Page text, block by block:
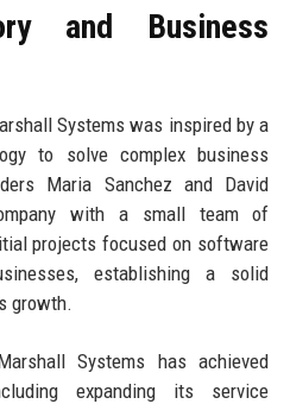
and Business
Systems was inspired by a
to solve complex business
Maria Sanchez and David
with a small team of
projects focused on software
establishing a solid
growth.
Systems has achieved
expanding its service